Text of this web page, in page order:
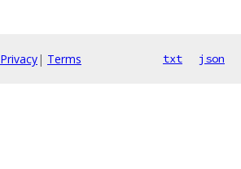
Privacy| Terms txt json